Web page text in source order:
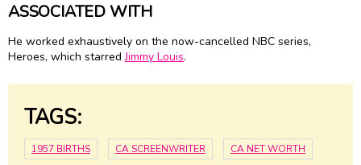
ASSOCIATED WITH
He worked exhaustively on the now-cancelled NBC series,
Heroes, which starredJimmy Louis.
TAGS:
1957 BIRTHS CA SCREENWRITER CA NET WORTH